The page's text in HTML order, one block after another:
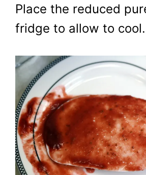
Place the reduced
fridge to allow to cool.